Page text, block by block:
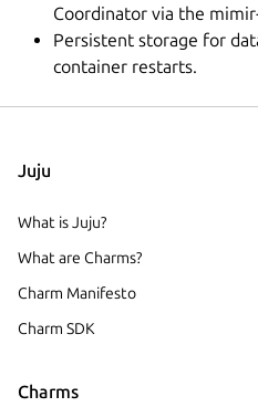
Coordinator via the
Persistent storage for
container restarts.
Juju
What is Juju?
What are Charms?
Charm Manifesto
Charm SDK
Charms